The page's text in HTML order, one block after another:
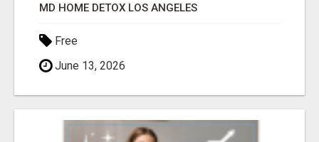
MD HOME DETOX LOS ANGELES
Free
June 13, 2026